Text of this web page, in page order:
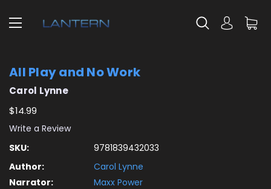
All Play and No Work
Carol Lynne
$14.99
Write a Review
SKU:
9781839432033
Author:
Carol Lynne
Narrator:
Maxx Power